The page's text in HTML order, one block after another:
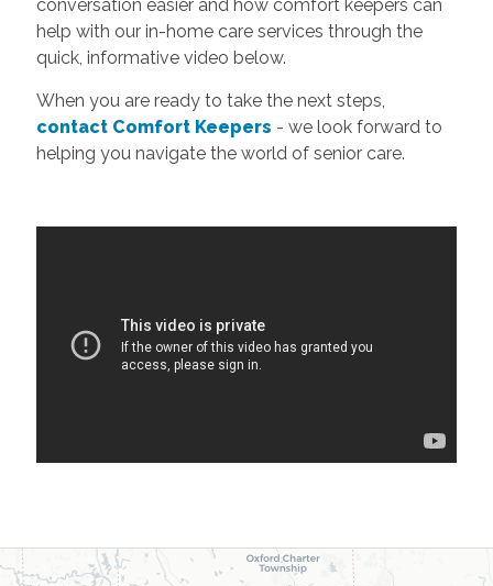
conversation easier and how comfort keepers can
help with our in-home care services through the
quick, informative video below.
When you are ready to take the next steps,
contact Comfort Keepers - we look forward to
helping you navigate the world of senior care.